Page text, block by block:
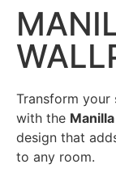
Transform your
with the
design that
to any room.